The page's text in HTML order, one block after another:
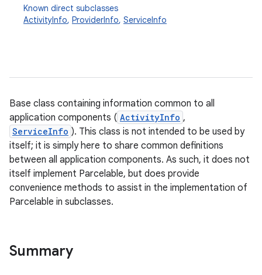
Known direct subclasses
ActivityInfo, ProviderInfo, ServiceInfo
Base class containing information common to all
application components ( ActivityInfo ,
ServiceInfo ). This class is not intended to be used by
itself; it is simply here to share common definitions
between all application components. As such, it does not
itself implement Parcelable, but does provide
convenience methods to assist in the implementation of
Parcelable in subclasses.
Summary